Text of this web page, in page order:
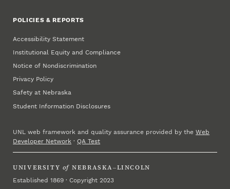
POLICIES & REPORTS
Accessibility Statement
Institutional Equity and Compliance
Notice of Nondiscrimination
Privacy Policy
Safety at Nebraska
Student Information Disclosures
UNL web framework and quality assurance provided by theWeb
Developer Network ·QA Test
UNIVERSITY of NEBRASKA–LINCOLN
Established 1869 · Copyright 2023